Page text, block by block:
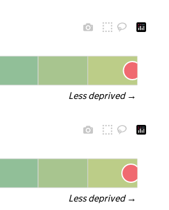
Less deprived →
Less deprived →